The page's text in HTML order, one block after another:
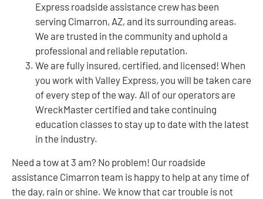
Express roadside assistance crew has been
serving Cimarron, AZ, and its surrounding areas.
We are trusted in the community and uphold a
professional and reliable reputation.
We are fully insured, certified, and licensed! When
you work with Valley Express, you will be taken care
of every step of the way. All of our operators are
WreckMaster certified and take continuing
education classes to stay up to date with the latest
in the industry.
Need a tow at 3 am? No problem! Our roadside
assistance Cimarron team is happy to help at any time of
the day, rain or shine. We know that car trouble is not